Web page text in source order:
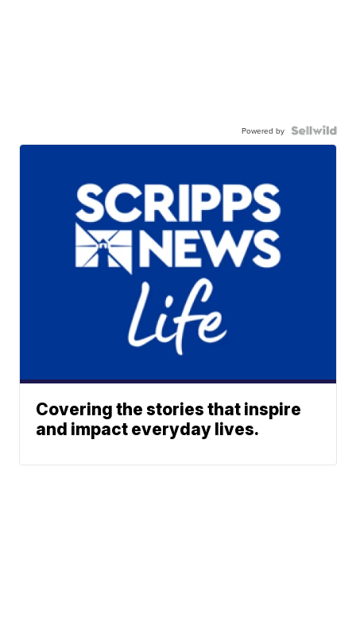
Powered by
Covering the stories that inspire
and impact everyday lives.